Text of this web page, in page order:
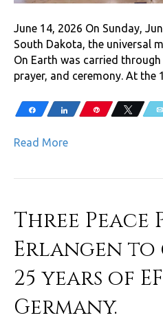
June 14, 2026 On Sunday,
South Dakota, the universal
On Earth was carried
prayer, and ceremony. At the
Share Share Pin Tweet
Read More
Three
Erlangen to
25 years of
Germany.